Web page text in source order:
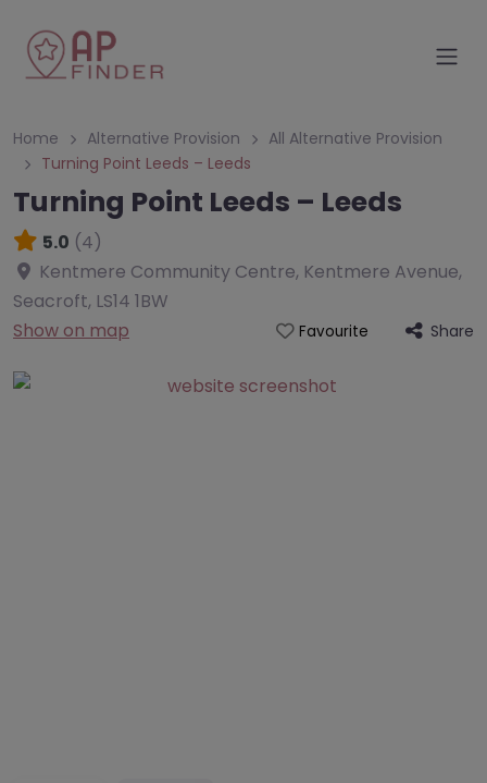
Home Alternative Provision
All Alternative Provision
Turning Point Leeds – Leeds
Turning Point Leeds – Leeds
5.0 (4)
Kentmere Community Centre, Kentmere Avenue,
Seacroft, LS14 1BW
Show on map
Favourite Share